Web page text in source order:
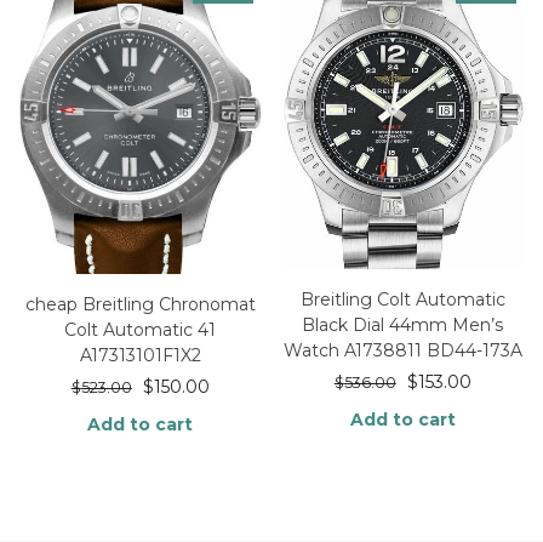
cheap Breitling Chronomat
Colt Automatic 41
A17313101F1X2
$523.00 $150.00
Add to cart
Breitling Colt Automatic
Black Dial 44mm Men’s
Watch A1738811 BD44-173A
$536.00 $153.00
Add to cart